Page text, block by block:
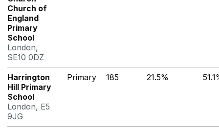
Church of
England
Primary
School
London,
SE10 0DZ
Harrington
Hill Primary
School
London, E5
9JG
Primary 185 21.5%